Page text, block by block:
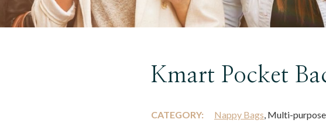
Kmart Pocket
CATEGORY: Nappy Bags, Multi-